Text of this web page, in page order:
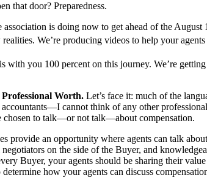
that door? Preparedness.
association is doing now to get ahead of the
We’re producing videos to help your
is with you 100 percent on this journey. We’re
Worth. Let’s face it: much of the
cannot think of any other
chosen to talk—or not talk—about compensation.
provide an opportunity where agents can talk
on the side of the Buyer, and
Buyer, your agents should be sharing their
how your agents can discuss